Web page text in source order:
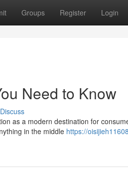
Groups Register Login
Need to Know
Discuss
as a modern destination for
in the middle https://